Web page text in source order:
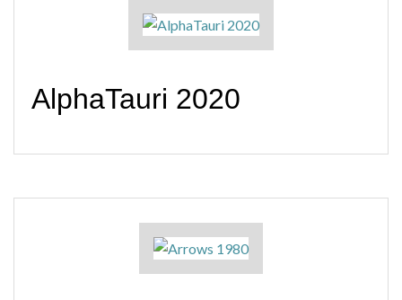
AlphaTauri 2020